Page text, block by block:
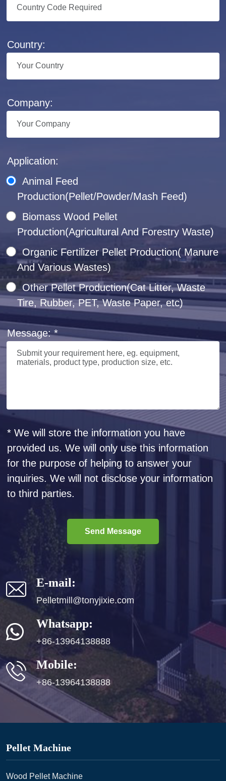
Country:
Company:
Application:
Animal Feed
Production(Pellet/Powder/Mash Feed)
Biomass Wood Pellet
Production(Agricultural And Forestry Waste)
Organic Fertilizer Pellet Production( Manure
And Various Wastes)
Other Pellet Production(Cat Litter, Waste
Tire, Rubber, PET, Waste Paper, etc)
Message: *
* We will store the information you have
provided us. We will only use this information
for the purpose of helping to answer your
inquiries. We will not disclose your information
to third parties.
Send Message
E-mail:
Pelletmill@tonyjixie.com
Whatsapp:
+86-13964138888
Mobile:
+86-13964138888
Pellet Machine
Wood Pellet Machine